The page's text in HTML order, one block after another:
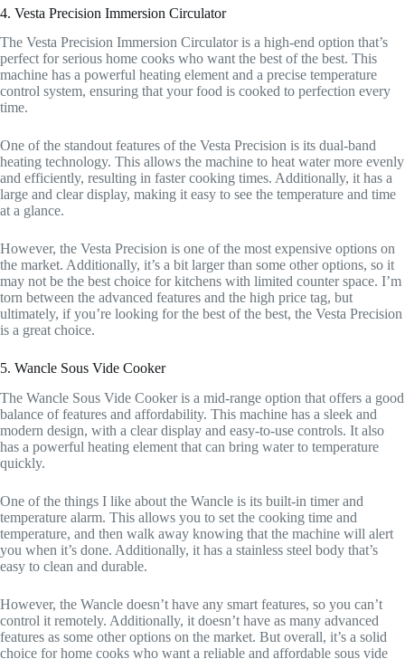
4. Vesta Precision Immersion Circulator
The Vesta Precision Immersion Circulator is a high-end option that’s
perfect for serious home cooks who want the best of the best. This
machine has a powerful heating element and a precise temperature
control system, ensuring that your food is cooked to perfection every
time.
One of the standout features of the Vesta Precision is its dual-band
heating technology. This allows the machine to heat water more evenly
and efficiently, resulting in faster cooking times. Additionally, it has a
large and clear display, making it easy to see the temperature and time
at a glance.
However, the Vesta Precision is one of the most expensive options on
the market. Additionally, it’s a bit larger than some other options, so it
may not be the best choice for kitchens with limited counter space. I’m
torn between the advanced features and the high price tag, but
ultimately, if you’re looking for the best of the best, the Vesta Precision
is a great choice.
5. Wancle Sous Vide Cooker
The Wancle Sous Vide Cooker is a mid-range option that offers a good
balance of features and affordability. This machine has a sleek and
modern design, with a clear display and easy-to-use controls. It also
has a powerful heating element that can bring water to temperature
quickly.
One of the things I like about the Wancle is its built-in timer and
temperature alarm. This allows you to set the cooking time and
temperature, and then walk away knowing that the machine will alert
you when it’s done. Additionally, it has a stainless steel body that’s
easy to clean and durable.
However, the Wancle doesn’t have any smart features, so you can’t
control it remotely. Additionally, it doesn’t have as many advanced
features as some other options on the market. But overall, it’s a solid
choice for home cooks who want a reliable and affordable sous vide